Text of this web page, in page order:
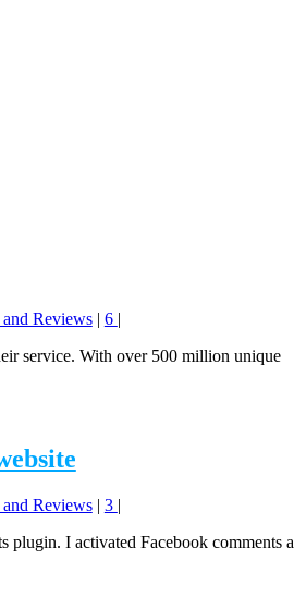
Reviews| 6 |
service. With over 500 million unique
Reviews| 3 |
plugin. I activated Facebook comments a